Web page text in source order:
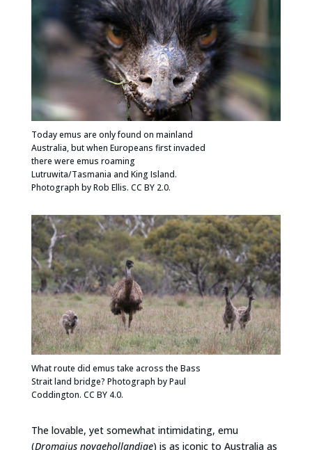
Today emus are only found on mainland
Australia, but when Europeans first invaded
there were emus roaming
Lutruwita/Tasmania and King Island.
Photograph by Rob Ellis. CC BY 2.0.
What route did emus take across the Bass
Strait land bridge? Photograph by Paul
Coddington. CC BY 4.0.
The lovable, yet somewhat intimidating, emu
(Dromaius novaehollandiae) is as iconic to Australia as